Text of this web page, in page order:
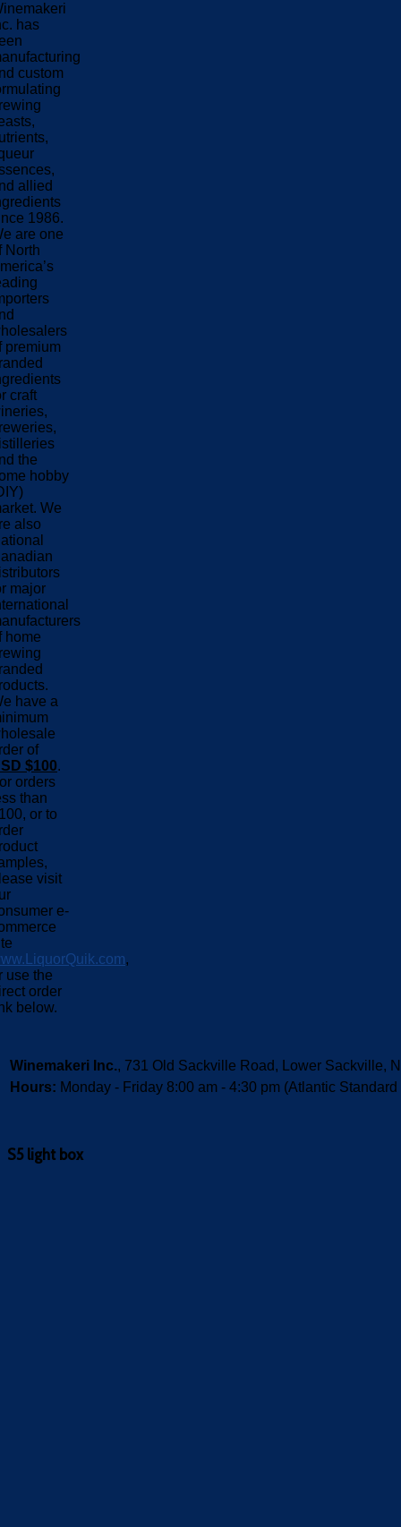
has
custom
allied
1986.
are one
North
premium
craft
the
hobby
We
also
major
home
have a
of
$100.
orders
than
or to
visit
e-
,
use the
order
below.
Winemakeri Inc., 731 Old Sackville Road, Lower Sackville,
Hours: Monday - Friday 8:00 am - 4:30 pm (Atlantic
S5 light box